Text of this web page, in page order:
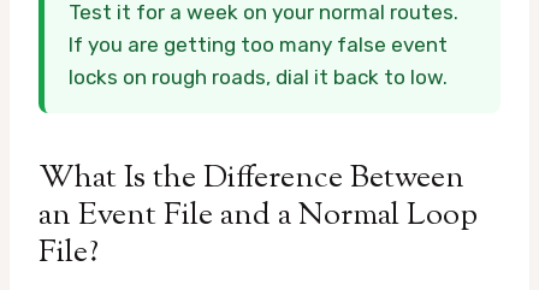
Test it for a week on your normal routes.
If you are getting too many false event
locks on rough roads, dial it back to low.
What Is the Difference Between
an Event File and a Normal Loop
File?